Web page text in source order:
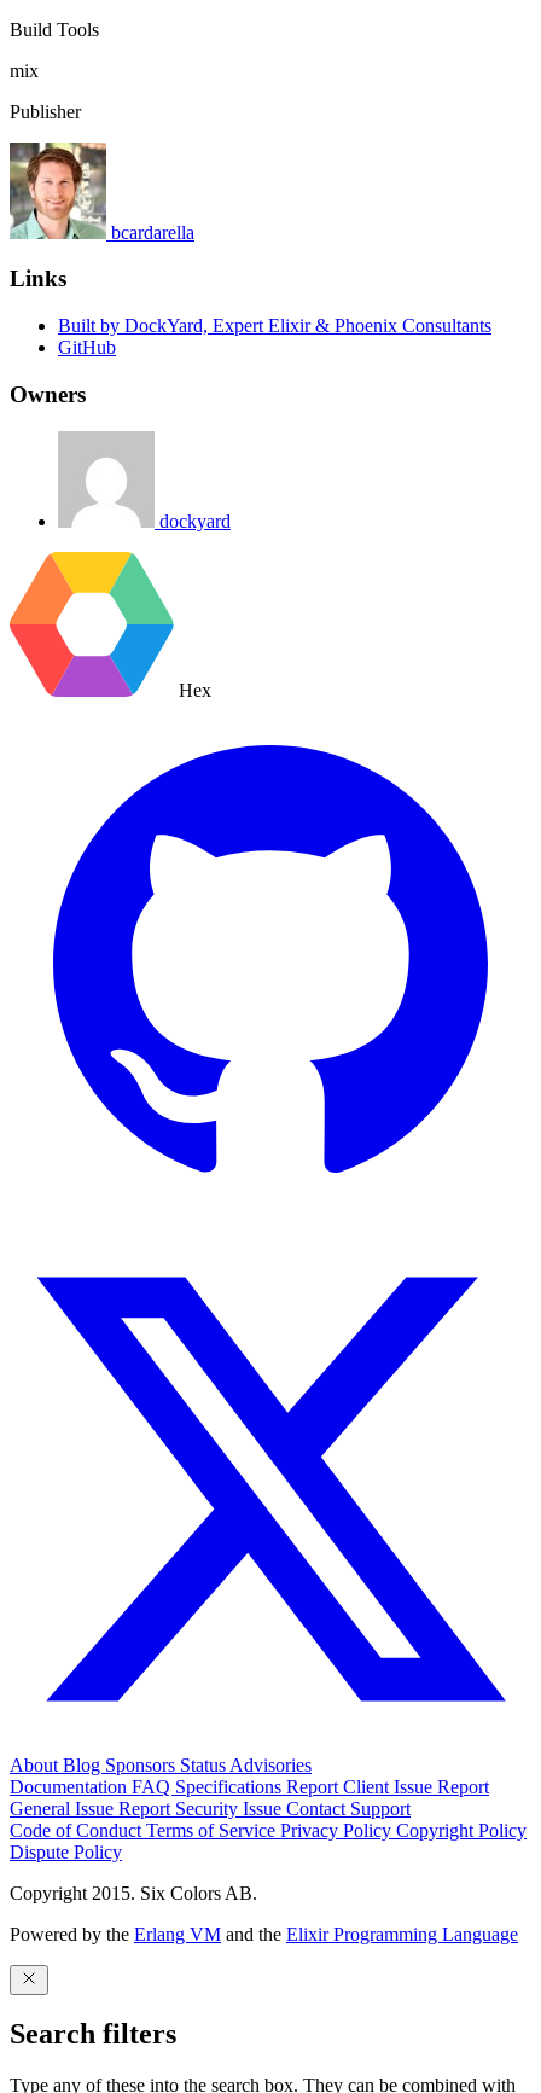
Build Tools
mix
Publisher
bcardarella
Links
Built by DockYard, Expert Elixir & Phoenix Consultants
GitHub
Owners
dockyard
Hex
About Blog Sponsors Status Advisories
Documentation FAQ Specifications Report Client Issue Report
General Issue Report Security Issue Contact Support
Code of Conduct Terms of Service Privacy Policy Copyright Policy
Dispute Policy
Copyright 2015. Six Colors AB.
Powered by the Erlang VM and the Elixir Programming Language
Search filters
Type any of these into the search box. They can be combined with